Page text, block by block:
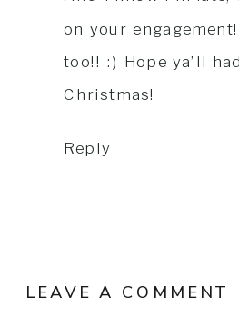
on your
too!! :) Hope ya’ll
Christmas!
Reply
LEAVE A COMMENT